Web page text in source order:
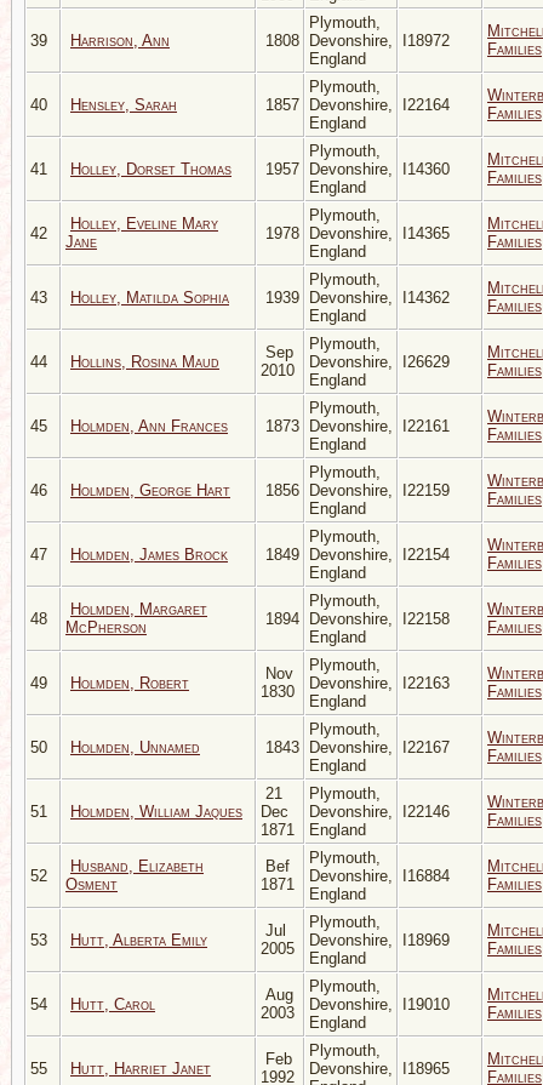
39 Harrison, Ann 1808
Plymouth,
Devonshire,
England
I18972
Families
40 Hensley, Sarah 1857
Plymouth,
Devonshire,
England
I22164
Families
41 Holley, Dorset Thomas 1957
Plymouth,
Devonshire,
England
I14360
Families
42
Holley, Eveline Mary
Jane
1978
Plymouth,
Devonshire,
England
I14365
Families
43 Holley, Matilda Sophia 1939
Plymouth,
Devonshire,
England
I14362
Families
44 Hollins, Rosina Maud
Sep
2010
Plymouth,
Devonshire,
England
I26629
Families
45 Holmden, Ann Frances 1873
Plymouth,
Devonshire,
England
I22161
Families
46 Holmden, George Hart 1856
Plymouth,
Devonshire,
England
I22159
Families
47 Holmden, James Brock 1849
Plymouth,
Devonshire,
England
I22154
Families
48
Holmden, Margaret
McPherson
1894
Plymouth,
Devonshire,
England
I22158
Families
49 Holmden, Robert
Nov
1830
Plymouth,
Devonshire,
England
I22163
Families
50 Holmden, Unnamed 1843
Plymouth,
Devonshire,
England
I22167
Families
51 Holmden, William Jaques
21
Dec
1871
Plymouth,
Devonshire,
England
I22146
Families
52
Husband, Elizabeth
Osment
Bef
1871
Plymouth,
Devonshire,
England
I16884
Families
53 Hutt, Alberta Emily
Jul
2005
Plymouth,
Devonshire,
England
I18969
Families
54 Hutt, Carol
Aug
2003
Plymouth,
Devonshire,
England
I19010
Families
55 Hutt, Harriet Janet
Feb
1992
Plymouth,
Devonshire,
I18965
Families